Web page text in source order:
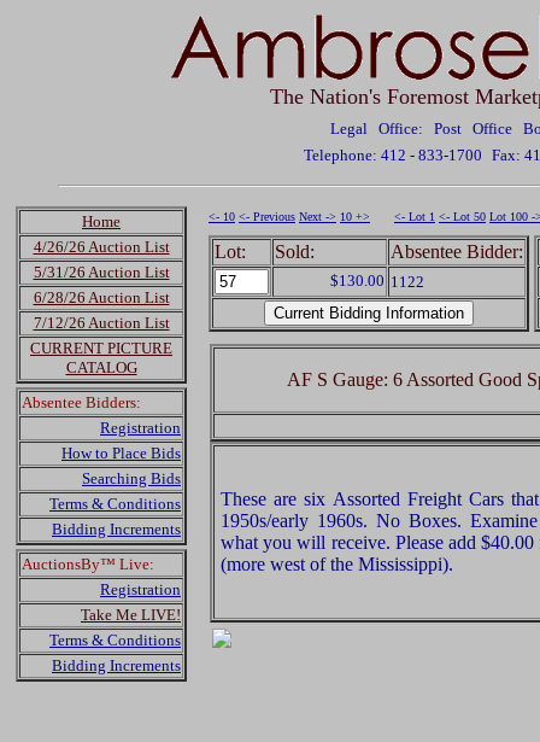
The Nation's Foremost
Legal Office: Post Office
Telephone: 412 - 833-1700 Fax:
Home
4/26/26 Auction List
5/31/26 Auction List
6/28/26 Auction List
7/12/26 Auction List
CURRENT PICTURE
CATALOG
Absentee Bidders:
Registration
How to Place Bids
Searching Bids
Terms & Conditions
Bidding Increments
AuctionsBy™ Live:
Registration
Take Me LIVE!
Terms & Conditions
Bidding Increments
<- 10 <- Previous Next -> 10 +> <- Lot 1 <- Lot 50 Lot 100 -
Lot: Sold: Absentee Bidder:
$130.00 1122
AF S Gauge: 6 Assorted Good
These are six Assorted Freight Cars
1950s/early 1960s. No Boxes.
what you will receive. Please add
(more west of the Mississippi).